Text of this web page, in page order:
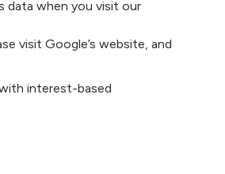
data when you visit our
visit Google’s website, and
interest-based